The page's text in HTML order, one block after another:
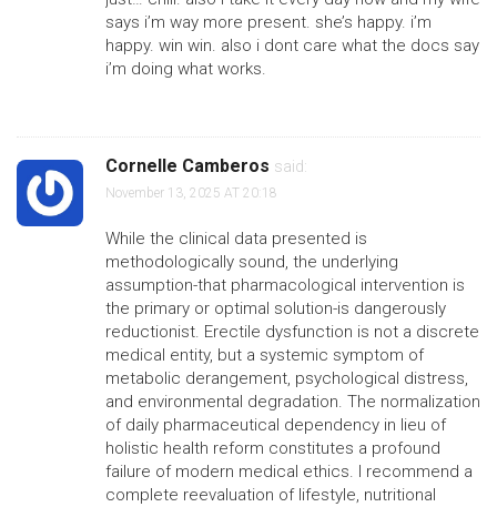
says i’m way more present. she’s happy. i’m
happy. win win. also i dont care what the docs say
i’m doing what works.
Cornelle Camberos said:
November 13, 2025 AT 20:18
While the clinical data presented is
methodologically sound, the underlying
assumption-that pharmacological intervention is
the primary or optimal solution-is dangerously
reductionist. Erectile dysfunction is not a discrete
medical entity, but a systemic symptom of
metabolic derangement, psychological distress,
and environmental degradation. The normalization
of daily pharmaceutical dependency in lieu of
holistic health reform constitutes a profound
failure of modern medical ethics. I recommend a
complete reevaluation of lifestyle, nutritional